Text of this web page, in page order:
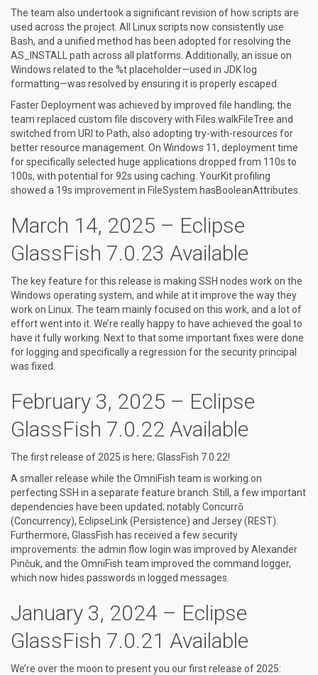
The team also undertook a significant revision of how scripts are
used across the project. All Linux scripts now consistently use
Bash, and a unified method has been adopted for resolving the
AS_INSTALL path across all platforms. Additionally, an issue on
Windows related to the %t placeholder—used in JDK log
formatting—was resolved by ensuring it is properly escaped.
Faster Deployment was achieved by improved file handling; the
team replaced custom file discovery with Files.walkFileTree and
switched from URI to Path, also adopting try-with-resources for
better resource management. On Windows 11, deployment time
for specifically selected huge applications dropped from 110s to
100s, with potential for 92s using caching. YourKit profiling
showed a 19s improvement in FileSystem.hasBooleanAttributes.
March 14, 2025 – Eclipse
GlassFish 7.0.23 Available
The key feature for this release is making SSH nodes work on the
Windows operating system, and while at it improve the way they
work on Linux. The team mainly focused on this work, and a lot of
effort went into it. We’re really happy to have achieved the goal to
have it fully working. Next to that some important fixes were done
for logging and specifically a regression for the security principal
was fixed.
February 3, 2025 – Eclipse
GlassFish 7.0.22 Available
The first release of 2025 is here; GlassFish 7.0.22!
A smaller release while the OmniFish team is working on
perfecting SSH in a separate feature branch. Still, a few important
dependencies have been updated; notably Concurrō
(Concurrency), EclipseLink (Persistence) and Jersey (REST).
Furthermore, GlassFish has received a few security
improvements: the admin flow login was improved by Alexander
Pinčuk, and the OmniFish team improved the command logger,
which now hides passwords in logged messages.
January 3, 2024 – Eclipse
GlassFish 7.0.21 Available
We’re over the moon to present you our first release of 2025: